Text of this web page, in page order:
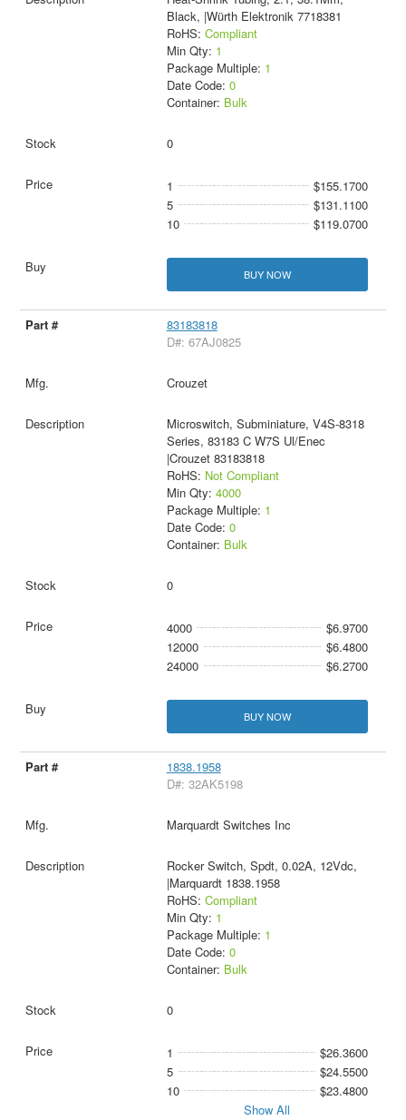
Black, |Würth Elektronik 7718381
RoHS: Compliant
Min Qty: 1
Package Multiple: 1
Date Code: 0
Container: Bulk
0
1
$155.1700
5
$131.1100
10
$119.0700
BUY NOW
83183818
D#: 67AJ0825
Crouzet
Microswitch, Subminiature, V4S-8318
Series, 83183 C W7S Ul/Enec
|Crouzet 83183818
RoHS: Not Compliant
Min Qty: 4000
Package Multiple: 1
Date Code: 0
Container: Bulk
0
4000
$6.9700
12000
$6.4800
24000
$6.2700
BUY NOW
1838.1958
D#: 32AK5198
Marquardt Switches Inc
Rocker Switch, Spdt, 0.02A, 12Vdc,
|Marquardt 1838.1958
RoHS: Compliant
Min Qty: 1
Package Multiple: 1
Date Code: 0
Container: Bulk
0
1
$26.3600
5
$24.5500
10
$23.4800
Show All